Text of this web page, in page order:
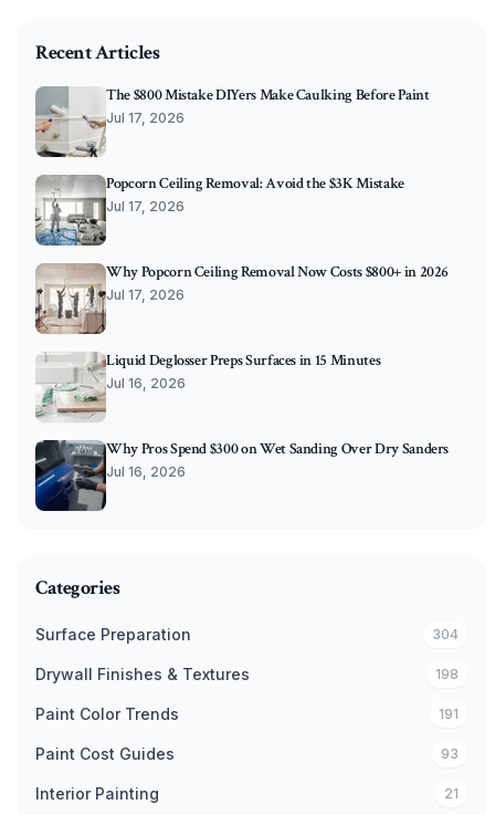
Recent Articles
The $800 Mistake DIYers Make Caulking Before Paint
Jul 17, 2026
Popcorn Ceiling Removal: Avoid the $3K Mistake
Jul 17, 2026
Why Popcorn Ceiling Removal Now Costs $800+ in 2026
Jul 17, 2026
Liquid Deglosser Preps Surfaces in 15 Minutes
Jul 16, 2026
Why Pros Spend $300 on Wet Sanding Over Dry Sanders
Jul 16, 2026
Categories
Surface Preparation 304
Drywall Finishes & Textures 198
Paint Color Trends 191
Paint Cost Guides 93
Interior Painting 21